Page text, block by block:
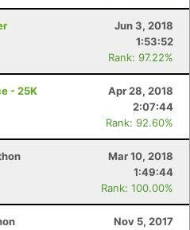
Jun 3, 2018
1:53:52
Rank: 97.22%
- 25K
Apr 28, 2018
2:07:44
Rank: 92.60%
Mar 10, 2018
1:49:44
Rank: 100.00%
Nov 5, 2017